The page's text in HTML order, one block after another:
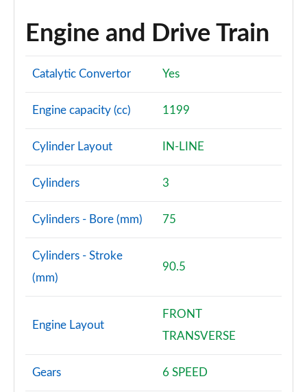
Engine and Drive Train
Catalytic Convertor Yes
Engine capacity (cc) 1199
Cylinder Layout IN-LINE
Cylinders 3
Cylinders - Bore (mm) 75
Cylinders - Stroke
(mm)
90.5
Engine Layout
FRONT
TRANSVERSE
Gears 6 SPEED